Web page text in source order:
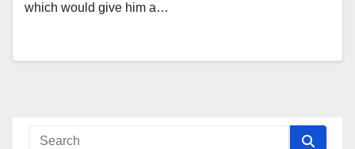
which would give him a…